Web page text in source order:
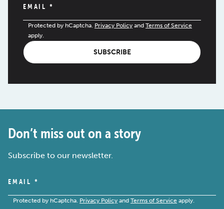
EMAIL *
Protected by hCaptcha. Privacy Policy and Terms of Service
apply.
SUBSCRIBE
Don’t miss out on a story
Subscribe to our newsletter.
EMAIL *
Protected by hCaptcha. Privacy Policy and Terms of Service apply.